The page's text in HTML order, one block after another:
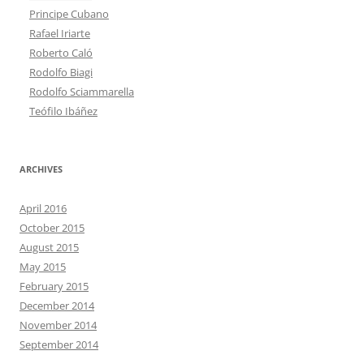
Principe Cubano
Rafael Iriarte
Roberto Caló
Rodolfo Biagi
Rodolfo Sciammarella
Teófilo Ibáñez
ARCHIVES
April 2016
October 2015
August 2015
May 2015
February 2015
December 2014
November 2014
September 2014